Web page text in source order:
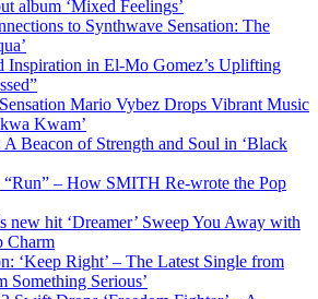
album ‘Mixed Feelings’
to Synthwave Sensation: The
Inspiration in El-Mo Gomez’s Uplifting
Mario Vybez Drops Vibrant Music
Kwam’
A Beacon of Strength and Soul in ‘Black
“Run” – How SMITH Re-wrote the Pop
new hit ‘Dreamer’ Sweep You Away with
Charm
‘Keep Right’ – The Latest Single from
Something Serious’